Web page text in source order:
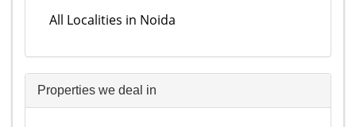
All Localities in Noida
Properties we deal in